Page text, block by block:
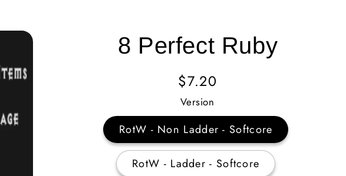
8 Perfect Ruby
Regular
Price
$7.20
Version
RotW - Non Ladder - Softcore
RotW - Ladder - Softcore